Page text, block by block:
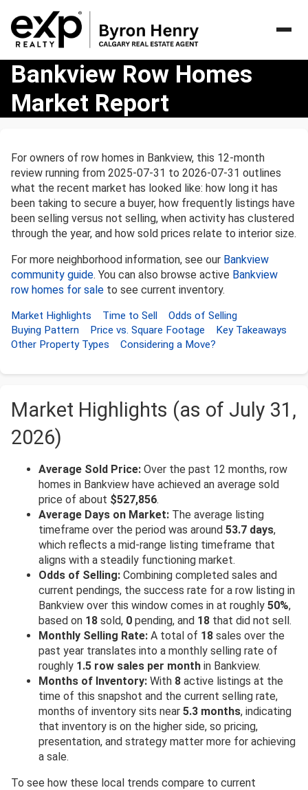
Bankview
Row
Homes
Market
Bankview Row Homes
Market Report
For owners of row homes in Bankview, this 12-month
review running from 2025-07-31 to 2026-07-31 outlines
what the recent market has looked like: how long it has
been taking to secure a buyer, how frequently listings have
been selling versus not selling, when activity has clustered
through the year, and how sold prices relate to interior size.
For more neighborhood information, see our Bankview
community guide. You can also browse active Bankview
row homes for sale to see current inventory.
Market Highlights Time to Sell
Odds of Selling
Buying Pattern
Price vs. Square Footage
Key Takeaways
Other Property Types
Considering a Move?
Market Highlights (as of July 31,
2026)
Average Sold Price: Over the past 12 months, row
homes in Bankview have achieved an average sold
price of about $527,856.
Average Days on Market: The average listing
timeframe over the period was around 53.7 days,
which reflects a mid-range listing timeframe that
aligns with a steadily functioning market.
Odds of Selling: Combining completed sales and
current pendings, the success rate for a row listing in
Bankview over this window comes in at roughly 50%,
based on 18 sold, 0 pending, and 18 that did not sell.
Monthly Selling Rate: A total of 18 sales over the
past year translates into a monthly selling rate of
roughly 1.5 row sales per month in Bankview.
Months of Inventory: With 8 active listings at the
time of this snapshot and the current selling rate,
months of inventory sits near 5.3 months, indicating
that inventory is on the higher side, so pricing,
presentation, and strategy matter more for achieving
a sale.
To see how these local trends compare to current